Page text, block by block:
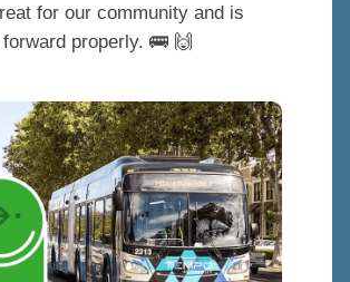
for our community and is
properly. 🚌 🙌